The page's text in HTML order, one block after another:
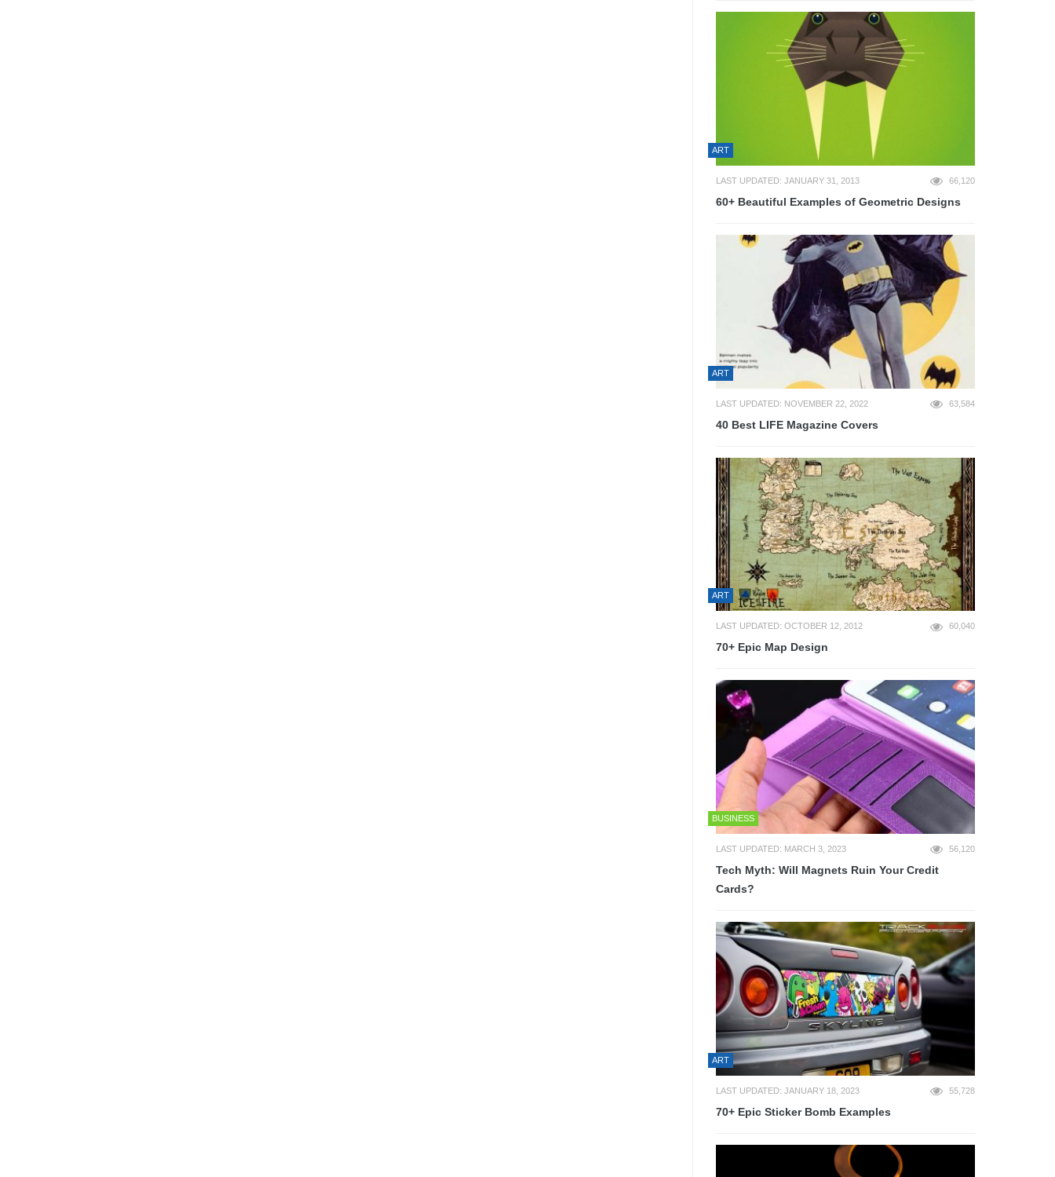
ART
LAST UPDATED: JANUARY 31, 2013 66,120
60+ Beautiful Examples of Geometric Designs
ART
LAST UPDATED: NOVEMBER 22, 2022 63,584
40 Best LIFE Magazine Covers
ART
LAST UPDATED: OCTOBER 12, 2012 60,040
70+ Epic Map Design
BUSINESS
LAST UPDATED: MARCH 3, 2023 56,120
Tech Myth: Will Magnets Ruin Your Credit
Cards?
ART
LAST UPDATED: JANUARY 18, 2023 55,728
70+ Epic Sticker Bomb Examples